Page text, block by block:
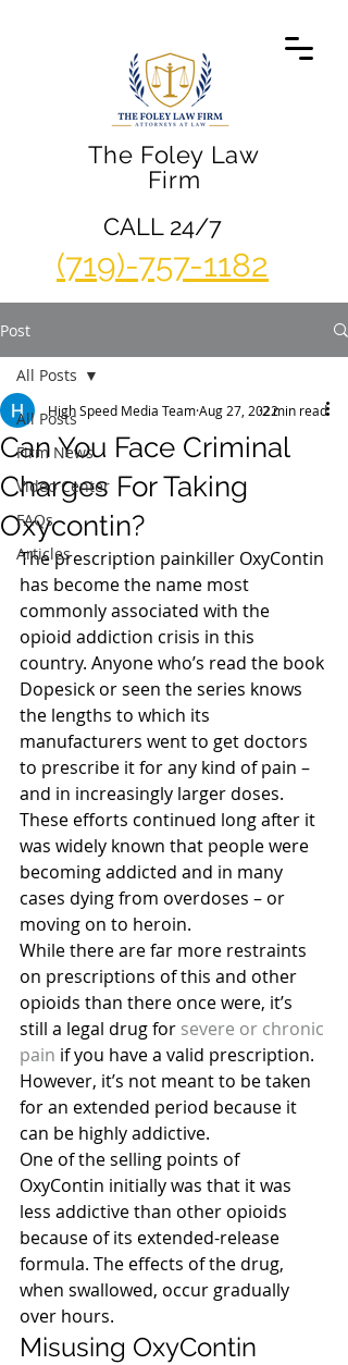
The Foley Law
Firm
(719)-757-1182
CALL 24/7
Post
All Posts
Firm News
Video Center
FAQs
Articles
All Posts
Can You Face Criminal
Charges For Taking
Oxycontin?
High Speed Media TeamAug 27, 20222 min read
The prescription painkiller OxyContin
has become the name most
commonly associated with the
opioid addiction crisis in this
country. Anyone who’s read the book
Dopesick or seen the series knows
the lengths to which its
manufacturers went to get doctors
to prescribe it for any kind of pain –
and in increasingly larger doses.
These efforts continued long after it
was widely known that people were
becoming addicted and in many
cases dying from overdoses – or
moving on to heroin.
While there are far more restraints
on prescriptions of this and other
opioids than there once were, it’s
still a legal drug for severe or chronic
pain if you have a valid prescription.
However, it’s not meant to be taken
for an extended period because it
can be highly addictive.
One of the selling points of
OxyContin initially was that it was
less addictive than other opioids
because of its extended-release
formula. The effects of the drug,
when swallowed, occur gradually
over hours.
Misusing OxyContin